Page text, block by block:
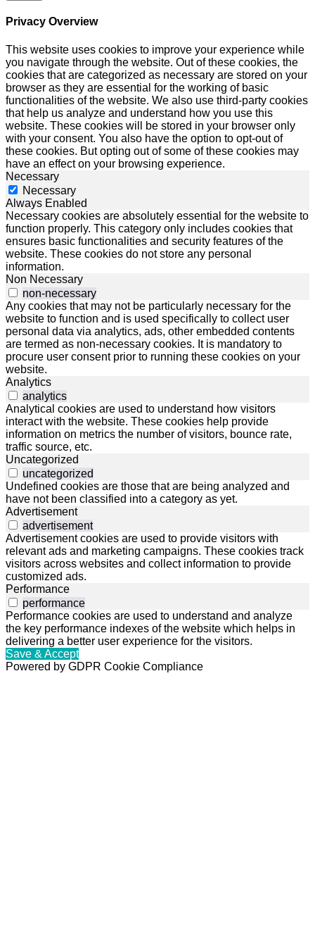
Privacy Overview
This website uses cookies to improve your experience while
you navigate through the website. Out of these cookies, the
cookies that are categorized as necessary are stored on your
browser as they are essential for the working of basic
functionalities of the website. We also use third-party cookies
that help us analyze and understand how you use this
website. These cookies will be stored in your browser only
with your consent. You also have the option to opt-out of
these cookies. But opting out of some of these cookies may
have an effect on your browsing experience.
Necessary
Necessary
Always Enabled
Necessary cookies are absolutely essential for the website to
function properly. This category only includes cookies that
ensures basic functionalities and security features of the
website. These cookies do not store any personal
information.
Non Necessary
non-necessary
Any cookies that may not be particularly necessary for the
website to function and is used specifically to collect user
personal data via analytics, ads, other embedded contents
are termed as non-necessary cookies. It is mandatory to
procure user consent prior to running these cookies on your
website.
Analytics
analytics
Analytical cookies are used to understand how visitors
interact with the website. These cookies help provide
information on metrics the number of visitors, bounce rate,
traffic source, etc.
Uncategorized
uncategorized
Undefined cookies are those that are being analyzed and
have not been classified into a category as yet.
Advertisement
advertisement
Advertisement cookies are used to provide visitors with
relevant ads and marketing campaigns. These cookies track
visitors across websites and collect information to provide
customized ads.
Performance
performance
Performance cookies are used to understand and analyze
the key performance indexes of the website which helps in
delivering a better user experience for the visitors.
Save & Accept
Powered by GDPR Cookie Compliance